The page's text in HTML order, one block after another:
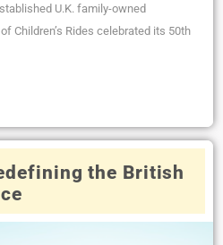
U.K. family-owned
Children’s Rides celebrated its 50th
the British